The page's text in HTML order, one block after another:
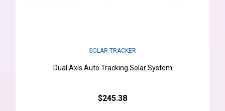
SOLAR TRACKER
Dual Axis Auto Tracking Solar System
$245.38